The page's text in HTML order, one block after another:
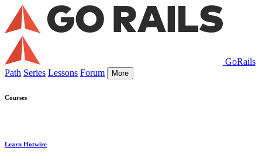
GoRails
Path Series Lessons Forum More
Courses
Learn Hotwire